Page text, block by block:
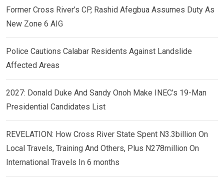
Former Cross River’s CP, Rashid Afegbua Assumes Duty As
New Zone 6 AIG
Police Cautions Calabar Residents Against Landslide
Affected Areas
2027: Donald Duke And Sandy Onoh Make INEC’s 19-Man
Presidential Candidates List
REVELATION: How Cross River State Spent N3.3billion On
Local Travels, Training And Others, Plus N278million On
International Travels In 6 months